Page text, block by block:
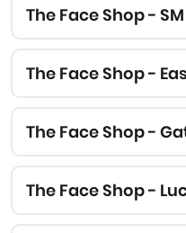
The Face Shop -
The Face Shop -
The Face Shop -
The Face Shop -